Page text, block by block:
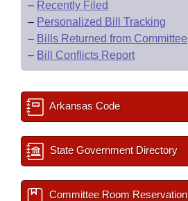
– Recently Filed
– Personalized Bill Tracking
– Bills Returned from Committee
– Bill Conflicts Report
Arkansas Code
State Government Directory
Committee Room Reservation